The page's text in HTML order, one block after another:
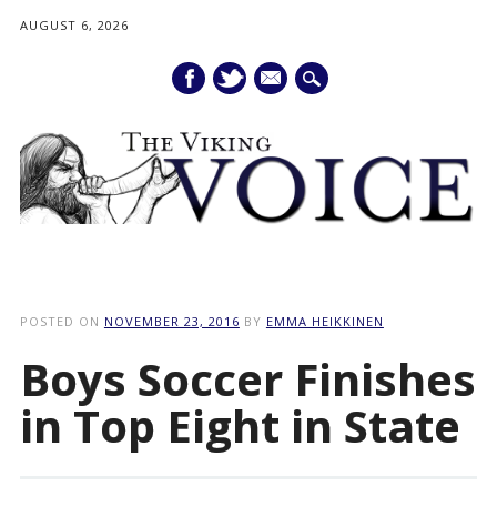
AUGUST 6, 2026
mail
POSTED ON NOVEMBER 23, 2016 BY EMMA HEIKKINEN
Boys Soccer Finishes
in Top Eight in State